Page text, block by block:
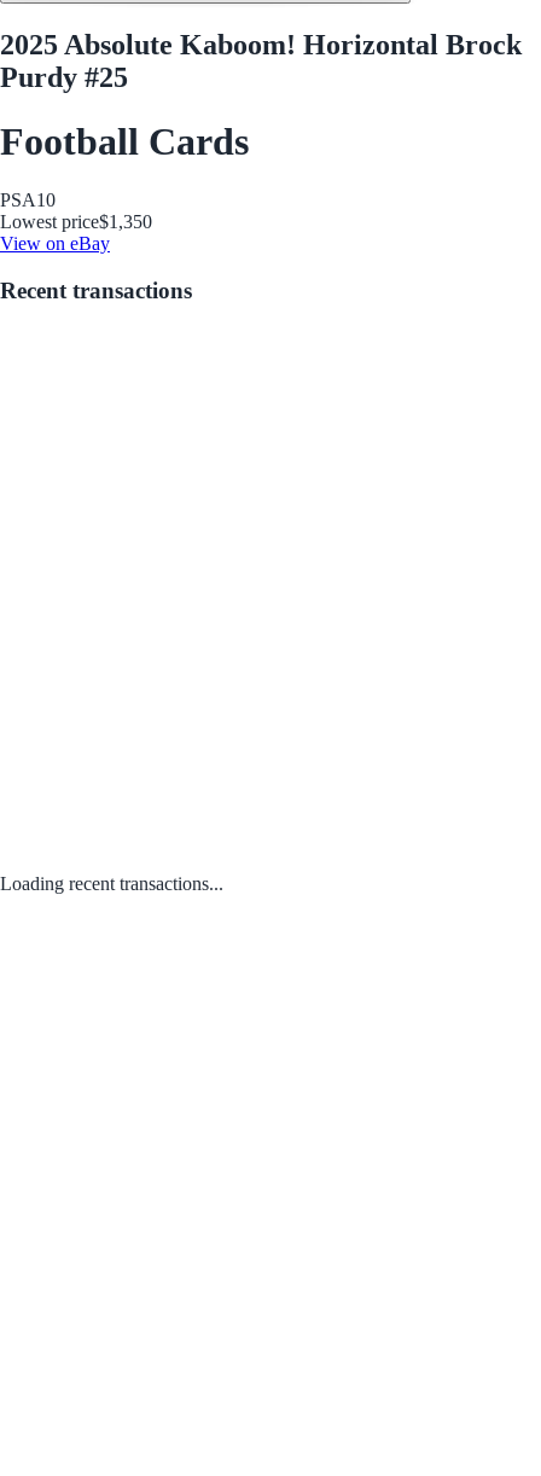
2025 Absolute Kaboom! Horizontal Brock
Purdy #25
Football Cards
PSA10
Lowest price$1,350
View on eBay
Recent transactions
Loading recent transactions...